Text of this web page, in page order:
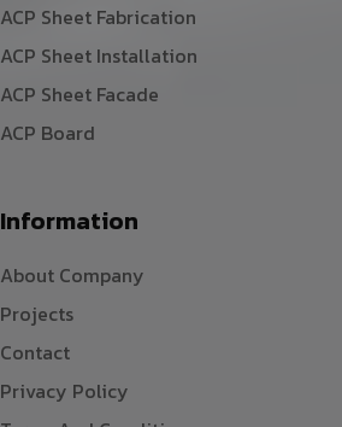
ACP Sheet Fabrication
ACP Sheet Installation
ACP Sheet Facade
ACP Board
Information
About Company
Projects
Contact
Privacy Policy